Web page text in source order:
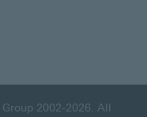
link will open in a
link will open in a new
YouTube This link will
will open in a new window
2002-2026. All